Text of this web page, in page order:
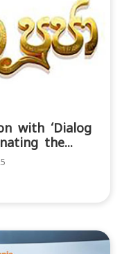
with ‘Dialog
the...